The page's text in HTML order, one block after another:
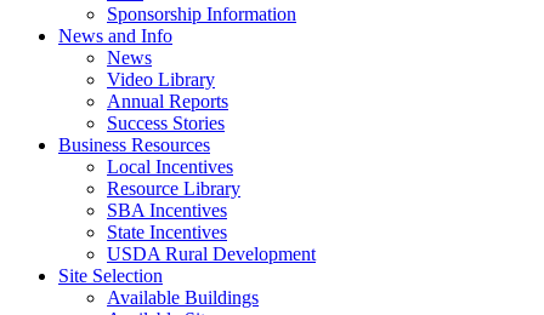
Sponsorship Information
News and Info
News
Video Library
Annual Reports
Success Stories
Business Resources
Local Incentives
Resource Library
SBA Incentives
State Incentives
USDA Rural Development
Site Selection
Available Buildings